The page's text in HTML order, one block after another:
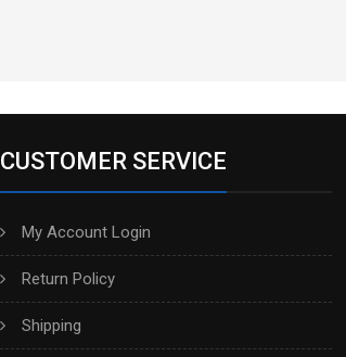
CUSTOMER SERVICE
My Account Login
Return Policy
Shipping